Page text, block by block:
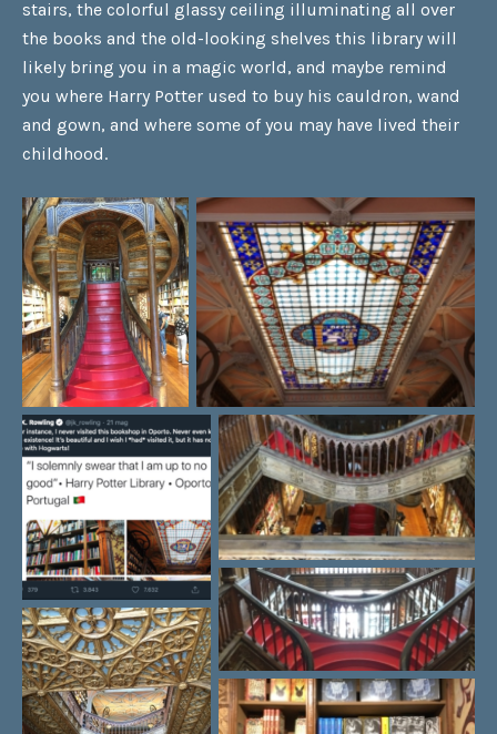
stairs, the colorful glassy ceiling illuminating all over
the books and the old-looking shelves this library will
likely bring you in a magic world, and maybe remind
you where Harry Potter used to buy his cauldron, wand
and gown, and where some of you may have lived their
childhood.